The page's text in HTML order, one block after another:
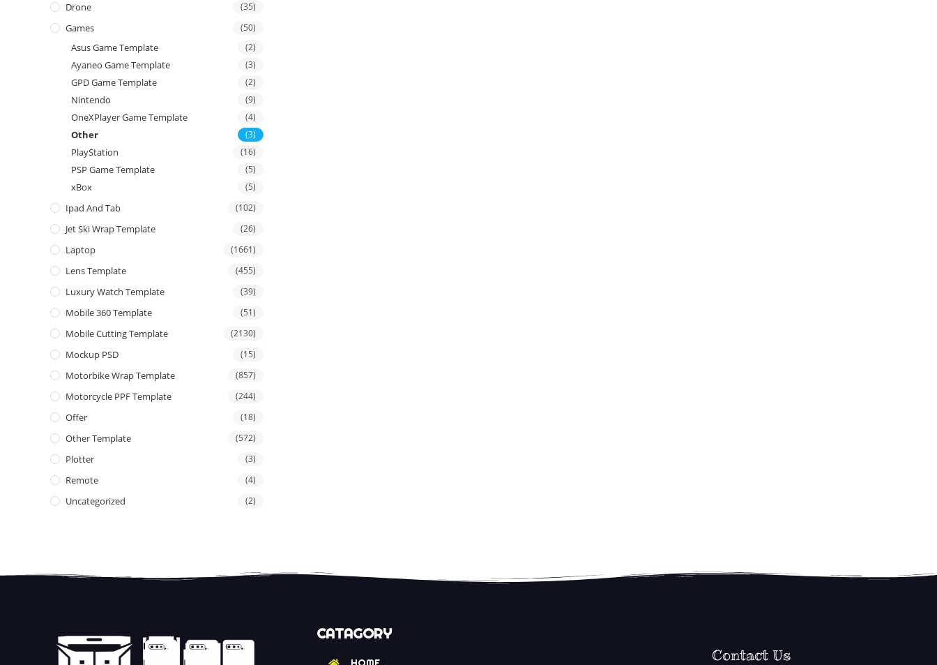
Drone (35)
Games (50)
Asus Game Template (2)
Ayaneo Game Template (3)
GPD Game Template (2)
Nintendo (9)
OneXPlayer Game Template (4)
Other (3)
PlayStation (16)
PSP Game Template (5)
xBox (5)
Ipad And Tab (102)
Jet Ski Wrap Template (26)
Laptop (1661)
Lens Template (455)
Luxury Watch Template (39)
Mobile 360 Template (51)
Mobile Cutting Template (2130)
Mockup PSD (15)
Motorbike Wrap Template (857)
Motorcycle PPF Template (244)
Offer (18)
Other Template (572)
Plotter (3)
Remote (4)
Uncategorized (2)
CATAGORY
Contact Us